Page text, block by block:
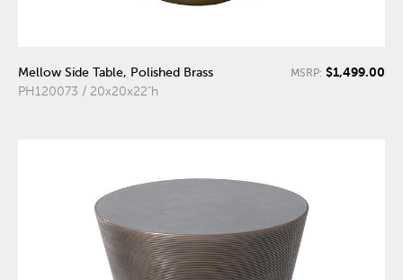
Mellow Side Table, Polished Brass
PH120073 / 20x20x22"h
MSRP: $1,499.00